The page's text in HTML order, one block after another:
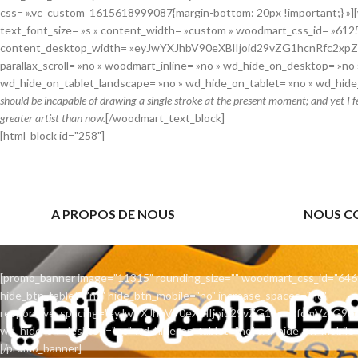
css= ».vc_custom_1615618999087{margin-bottom: 20px !important;}
text_font_size= »s » content_width= »custom » woodmart_css_id=
content_desktop_width=
parallax_scroll= »no » woodmart_inline= »no » wd_hide_on_desktop= »no
wd_hide_on_tablet_landscape= »no » wd_hide_on_tablet= »no »
should be incapable of drawing a single stroke at the present moment; and yet I
greater artist than now.[/woodmart_text_block]
[html_block id="258"]
A PROPOS DE NOUS NOUS
[promo_banner image="11315" rounding_size=""
hide_btn_tablet="no" hide_btn_mobile="no" increase_spaces="no"
wd_hide_on_desktop="no" wd_hide_on_tablet="no"
[/promo_banner]